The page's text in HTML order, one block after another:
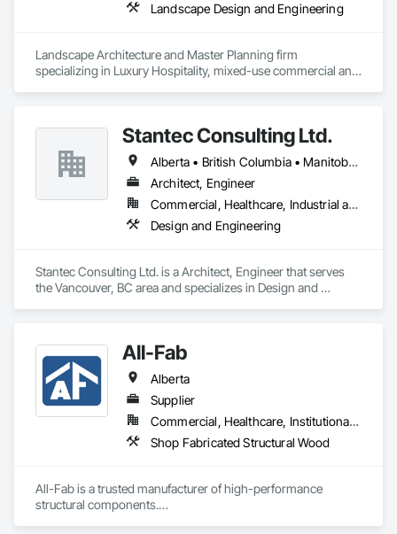
Landscape Design and Engineering
Landscape Architecture and Master Planning firm
specializing in Luxury Hospitality, mixed-use commercial and
Stantec Consulting Ltd.
Alberta • British Columbia • Manitoba • Saskatchewan
Architect, Engineer
Commercial, Healthcare, Industrial and Energy, Infrastructure, Institutional
Design and Engineering
Stantec Consulting Ltd. is a Architect, Engineer that serves
the Vancouver, BC area and specializes in Design and
All-Fab
Alberta
Supplier
Commercial, Healthcare, Institutional, Residential
Shop Fabricated Structural Wood
All-Fab is a trusted manufacturer of high-performance
structural components.